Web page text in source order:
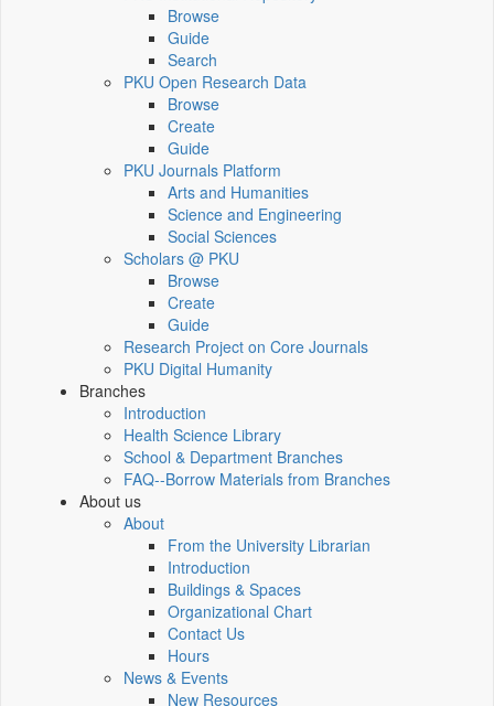
Browse
Guide
Search
PKU Open Research Data
Browse
Create
Guide
PKU Journals Platform
Arts and Humanities
Science and Engineering
Social Sciences
Scholars @ PKU
Browse
Create
Guide
Research Project on Core Journals
PKU Digital Humanity
Branches
Introduction
Health Science Library
School & Department Branches
FAQ--Borrow Materials from Branches
About us
About
From the University Librarian
Introduction
Buildings & Spaces
Organizational Chart
Contact Us
Hours
News & Events
New Resources